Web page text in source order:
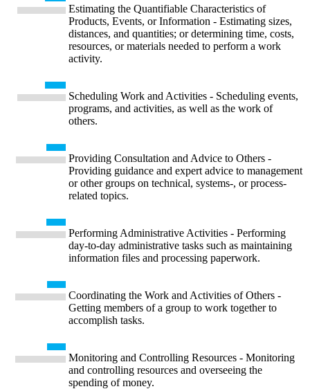
Estimating the Quantifiable Characteristics of
Products, Events, or Information - Estimating sizes,
distances, and quantities; or determining time, costs,
resources, or materials needed to perform a work
activity.
Scheduling Work and Activities - Scheduling events,
programs, and activities, as well as the work of
others.
Providing Consultation and Advice to Others -
Providing guidance and expert advice to management
or other groups on technical, systems-, or process-
related topics.
Performing Administrative Activities - Performing
day-to-day administrative tasks such as maintaining
information files and processing paperwork.
Coordinating the Work and Activities of Others -
Getting members of a group to work together to
accomplish tasks.
Monitoring and Controlling Resources - Monitoring
and controlling resources and overseeing the
spending of money.